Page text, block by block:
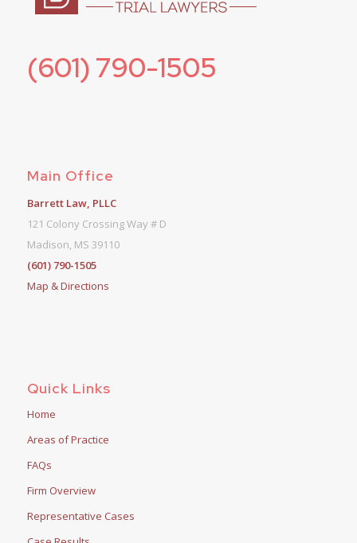
(601) 790-1505
Main Office
Barrett Law, PLLC
121 Colony Crossing Way # D
Madison, MS 39110
(601) 790-1505
Map & Directions
Quick Links
Home
Areas of Practice
FAQs
Firm Overview
Representative Cases